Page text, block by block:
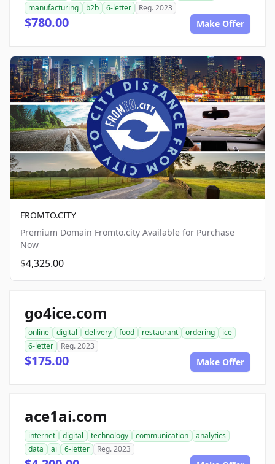
manufacturing
b2b 6-letter Reg. 2023
$780.00 Make Offer
FROMTO.CITY
Premium Domain Fromto.city Available for Purchase
Now
$4,325.00
go4ice.com
online digital delivery food restaurant ordering
ice
6-letter
Reg. 2023
$175.00 Make Offer
ace1ai.com
internet digital technology communication
analytics
data
ai 6-letter Reg. 2023